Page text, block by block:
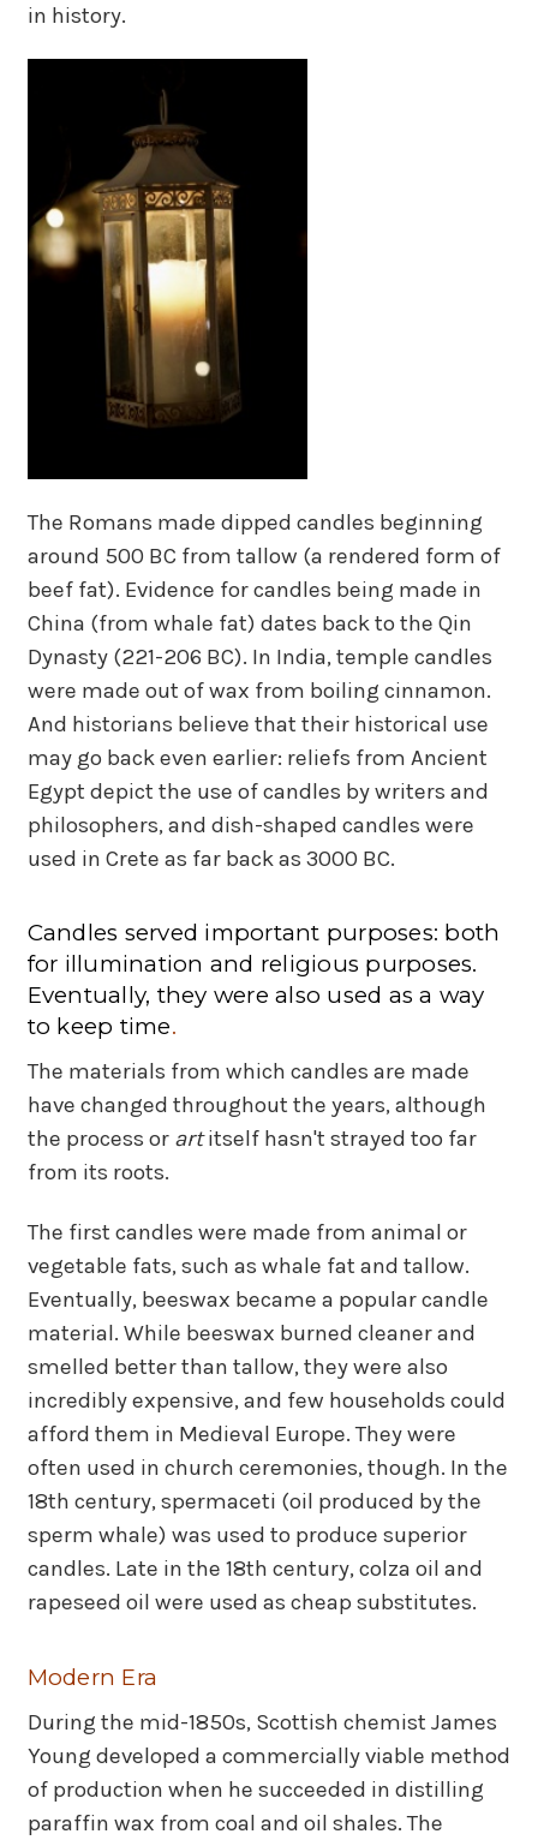
in history.
The Romans made dipped candles beginning
around 500 BC from tallow (a rendered form of
beef fat). Evidence for candles being made in
China (from whale fat) dates back to the Qin
Dynasty (221-206 BC). In India, temple candles
were made out of wax from boiling cinnamon.
And historians believe that their historical use
may go back even earlier: reliefs from Ancient
Egypt depict the use of candles by writers and
philosophers, and dish-shaped candles were
used in Crete as far back as 3000 BC.
Candles served important purposes: both
for illumination and religious purposes.
Eventually, they were also used as a way
to keep time.
The materials from which candles are made
have changed throughout the years, although
the process or artitself hasn't strayed too far
from its roots.
The first candles were made from animal or
vegetable fats, such as whale fat and tallow.
Eventually, beeswax became a popular candle
material. While beeswax burned cleaner and
smelled better than tallow, they were also
incredibly expensive, and few households could
afford them in Medieval Europe. They were
often used in church ceremonies, though. In the
18th century, spermaceti (oil produced by the
sperm whale) was used to produce superior
candles. Late in the 18th century, colza oil and
rapeseed oil were used as cheap substitutes.
Modern Era
During the mid-1850s, Scottish chemist James
Young developed a commercially viable method
of production when he succeeded in distilling
paraffin wax from coal and oil shales. The